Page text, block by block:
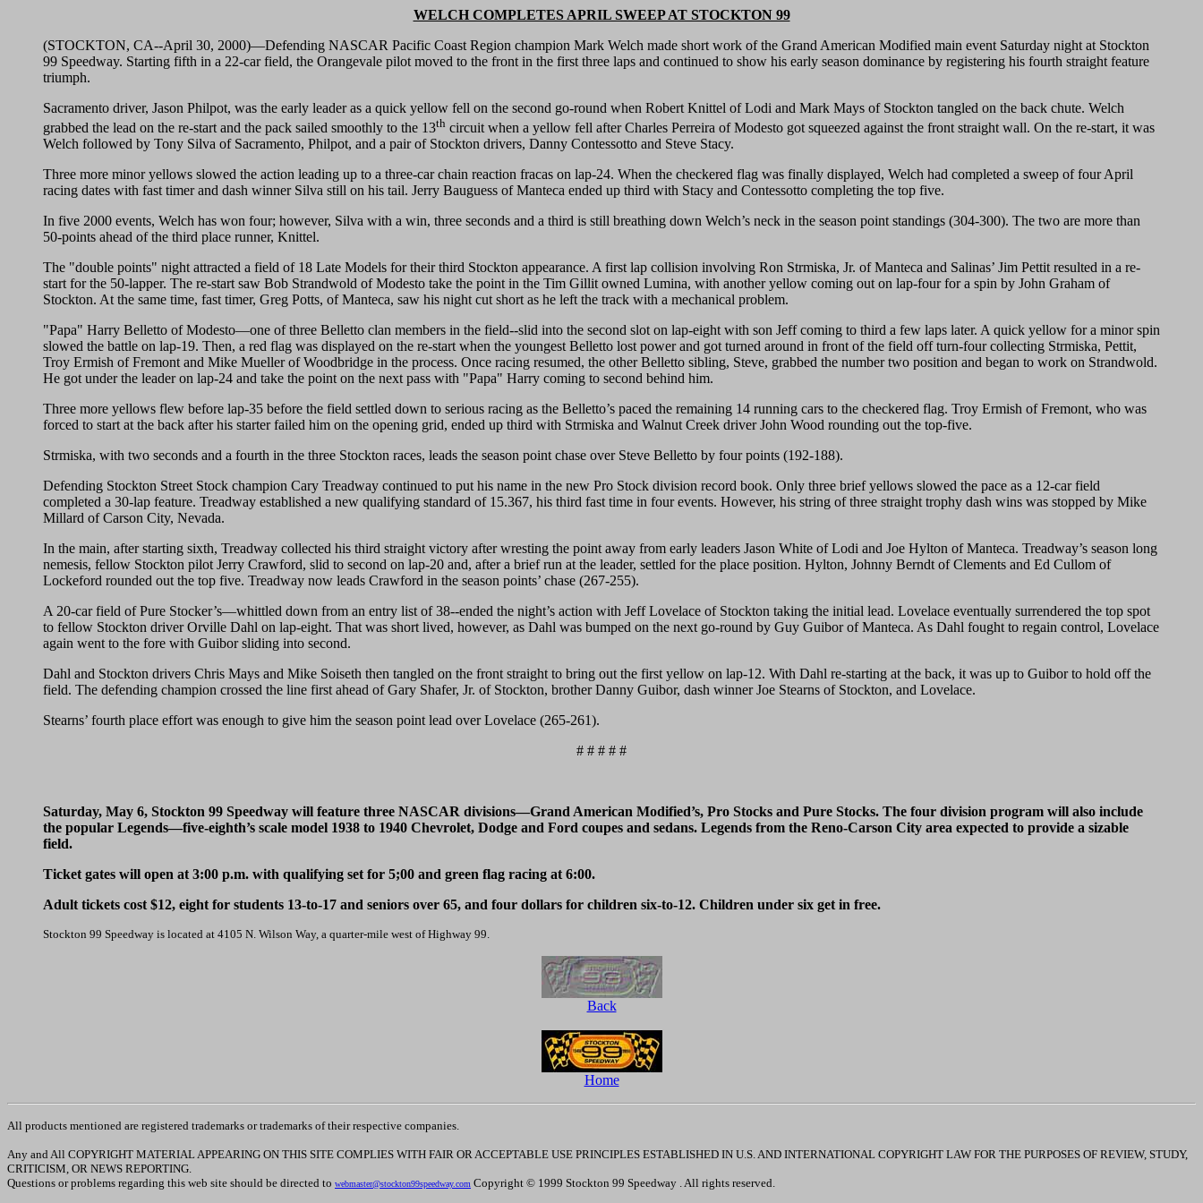
WELCH COMPLETES APRIL SWEEP AT STOCKTON 99
(STOCKTON, CA--April 30, 2000)—Defending NASCAR Pacific Coast Region champion Mark Welch made short work of the Grand American Modified main event Saturday night at Stockton
99 Speedway. Starting fifth in a 22-car field, the Orangevale pilot moved to the front in the first three laps and continued to show his early season dominance by registering his fourth straight feature
triumph.
Sacramento driver, Jason Philpot, was the early leader as a quick yellow fell on the second go-round when Robert Knittel of Lodi and Mark Mays of Stockton tangled on the back chute. Welch
grabbed the lead on the re-start and the pack sailed smoothly to the 13th circuit when a yellow fell after Charles Perreira of Modesto got squeezed against the front straight wall. On the re-start, it was
Welch followed by Tony Silva of Sacramento, Philpot, and a pair of Stockton drivers, Danny Contessotto and Steve Stacy.
Three more minor yellows slowed the action leading up to a three-car chain reaction fracas on lap-24. When the checkered flag was finally displayed, Welch had completed a sweep of four April
racing dates with fast timer and dash winner Silva still on his tail. Jerry Bauguess of Manteca ended up third with Stacy and Contessotto completing the top five.
In five 2000 events, Welch has won four; however, Silva with a win, three seconds and a third is still breathing down Welch’s neck in the season point standings (304-300). The two are more than
50-points ahead of the third place runner, Knittel.
The "double points" night attracted a field of 18 Late Models for their third Stockton appearance. A first lap collision involving Ron Strmiska, Jr. of Manteca and Salinas’ Jim Pettit resulted in a re-
start for the 50-lapper. The re-start saw Bob Strandwold of Modesto take the point in the Tim Gillit owned Lumina, with another yellow coming out on lap-four for a spin by John Graham of
Stockton. At the same time, fast timer, Greg Potts, of Manteca, saw his night cut short as he left the track with a mechanical problem.
"Papa" Harry Belletto of Modesto—one of three Belletto clan members in the field--slid into the second slot on lap-eight with son Jeff coming to third a few laps later. A quick yellow for a minor spin
slowed the battle on lap-19. Then, a red flag was displayed on the re-start when the youngest Belletto lost power and got turned around in front of the field off turn-four collecting Strmiska, Pettit,
Troy Ermish of Fremont and Mike Mueller of Woodbridge in the process. Once racing resumed, the other Belletto sibling, Steve, grabbed the number two position and began to work on Strandwold.
He got under the leader on lap-24 and take the point on the next pass with "Papa" Harry coming to second behind him.
Three more yellows flew before lap-35 before the field settled down to serious racing as the Belletto’s paced the remaining 14 running cars to the checkered flag. Troy Ermish of Fremont, who was
forced to start at the back after his starter failed him on the opening grid, ended up third with Strmiska and Walnut Creek driver John Wood rounding out the top-five.
Strmiska, with two seconds and a fourth in the three Stockton races, leads the season point chase over Steve Belletto by four points (192-188).
Defending Stockton Street Stock champion Cary Treadway continued to put his name in the new Pro Stock division record book. Only three brief yellows slowed the pace as a 12-car field
completed a 30-lap feature. Treadway established a new qualifying standard of 15.367, his third fast time in four events. However, his string of three straight trophy dash wins was stopped by Mike
Millard of Carson City, Nevada.
In the main, after starting sixth, Treadway collected his third straight victory after wresting the point away from early leaders Jason White of Lodi and Joe Hylton of Manteca. Treadway’s season long
nemesis, fellow Stockton pilot Jerry Crawford, slid to second on lap-20 and, after a brief run at the leader, settled for the place position. Hylton, Johnny Berndt of Clements and Ed Cullom of
Lockeford rounded out the top five. Treadway now leads Crawford in the season points’ chase (267-255).
A 20-car field of Pure Stocker’s—whittled down from an entry list of 38--ended the night’s action with Jeff Lovelace of Stockton taking the initial lead. Lovelace eventually surrendered the top spot
to fellow Stockton driver Orville Dahl on lap-eight. That was short lived, however, as Dahl was bumped on the next go-round by Guy Guibor of Manteca. As Dahl fought to regain control, Lovelace
again went to the fore with Guibor sliding into second.
Dahl and Stockton drivers Chris Mays and Mike Soiseth then tangled on the front straight to bring out the first yellow on lap-12. With Dahl re-starting at the back, it was up to Guibor to hold off the
field. The defending champion crossed the line first ahead of Gary Shafer, Jr. of Stockton, brother Danny Guibor, dash winner Joe Stearns of Stockton, and Lovelace.
Stearns’ fourth place effort was enough to give him the season point lead over Lovelace (265-261).
# # # # #
Saturday, May 6, Stockton 99 Speedway will feature three NASCAR divisions—Grand American Modified’s, Pro Stocks and Pure Stocks. The four division program will also include
the popular Legends—five-eighth’s scale model 1938 to 1940 Chevrolet, Dodge and Ford coupes and sedans. Legends from the Reno-Carson City area expected to provide a sizable
field.
Ticket gates will open at 3:00 p.m. with qualifying set for 5;00 and green flag racing at 6:00.
Adult tickets cost $12, eight for students 13-to-17 and seniors over 65, and four dollars for children six-to-12. Children under six get in free.
Stockton 99 Speedway is located at 4105 N. Wilson Way, a quarter-mile west of Highway 99.
Back
Home
All products mentioned are registered trademarks or trademarks of their respective companies.
Any and All COPYRIGHT MATERIAL APPEARING ON THIS SITE COMPLIES WITH FAIR OR ACCEPTABLE USE PRINCIPLES ESTABLISHED IN U.S. AND INTERNATIONAL COPYRIGHT LAW FOR THE PURPOSES OF REVIEW, STUDY,
CRITICISM, OR NEWS REPORTING.
Questions or problems regarding this web site should be directed to webmaster@stockton99speedway.com Copyright © 1999 Stockton 99 Speedway . All rights reserved.